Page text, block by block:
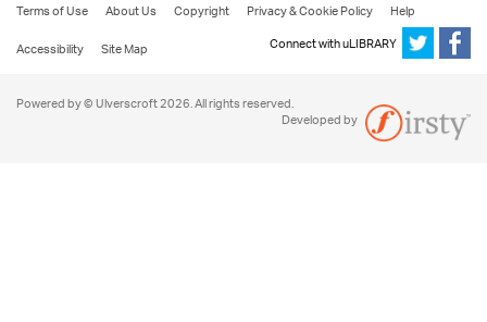
Terms of Use About Us Copyright Privacy & Cookie Policy
Help
Accessibility
Site Map Connect with uLIBRARY
Powered by © Ulverscroft 2026. All rights reserved.
Developed by